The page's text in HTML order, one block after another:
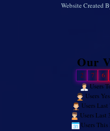
Website Created
Our
2 7 6
Users
Users
Users
Users Last
Users